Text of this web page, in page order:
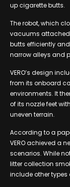
up cigarette butts.
The robot, which
vacuums attached
butts efficiently
narrow alleys and
VERO’s design
from its onboard
environments. It
of its nozzle feet
uneven terrain.
According to a
VERO achieved a
scenarios. While
litter collection
include other types